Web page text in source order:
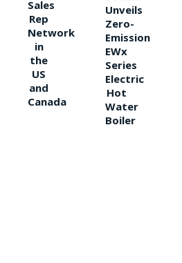
Sales
Rep
Network
in
the
US
and
Canada
Unveils
Zero-
Emission
EWx
Series
Electric
Hot
Water
Boiler